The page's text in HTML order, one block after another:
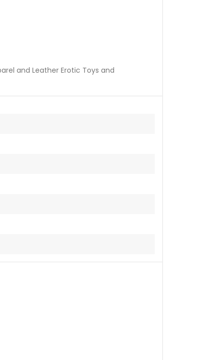
and Leather Erotic Toys and